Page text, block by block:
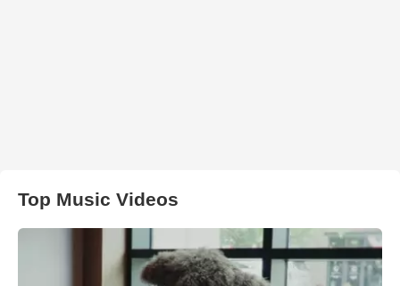
Top Music Videos